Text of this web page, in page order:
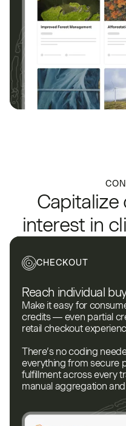
interest in
CHECKOUT
Reach individual
Make it easy for
credits — even partial
retail checkout
There’s no coding
everything from secure
fulfillment across every
manual aggregation